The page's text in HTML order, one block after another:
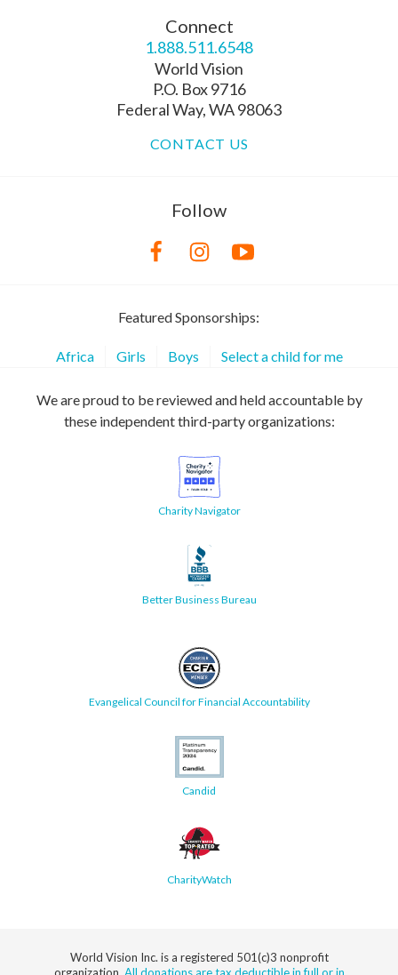
Connect
1.888.511.6548
World Vision
P.O. Box 9716
Federal Way, WA 98063
CONTACT US
Follow
Featured Sponsorships:
Africa Girls Boys Select a child for me
We are proud to be reviewed and held accountable by
these independent third-party organizations:
Charity Navigator
Better Business Bureau
Evangelical Council for Financial Accountability
Candid
CharityWatch
World Vision Inc. is a registered 501(c)3 nonprofit
organization. All donations are tax deductible in full or in